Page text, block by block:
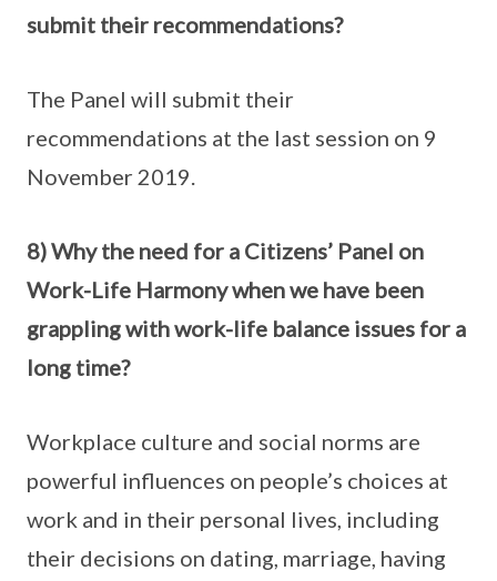
submit their recommendations?
The Panel will submit their
recommendations at the last session on 9
November 2019.
8) Why the need for a Citizens’ Panel on
Work-Life Harmony when we have been
grappling with work-life balance issues for a
long time?
Workplace culture and social norms are
powerful influences on people’s choices at
work and in their personal lives, including
their decisions on dating, marriage, having